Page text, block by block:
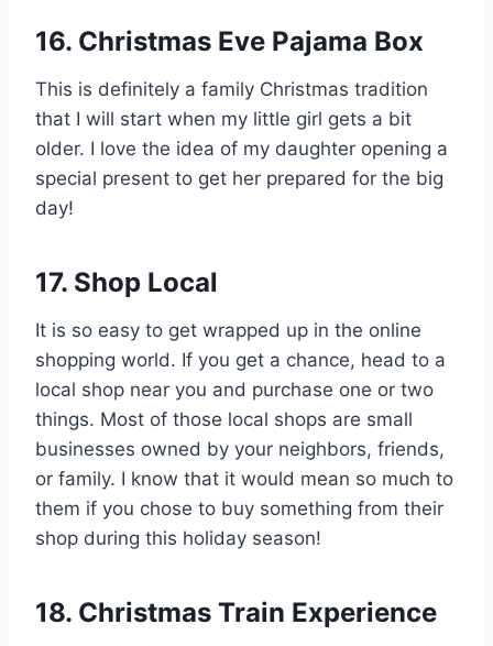
16. Christmas Eve Pajama Box
This is definitely a family Christmas tradition
that I will start when my little girl gets a bit
older. I love the idea of my daughter opening a
special present to get her prepared for the big
day!
17. Shop Local
It is so easy to get wrapped up in the online
shopping world. If you get a chance, head to a
local shop near you and purchase one or two
things. Most of those local shops are small
businesses owned by your neighbors, friends,
or family. I know that it would mean so much to
them if you chose to buy something from their
shop during this holiday season!
18. Christmas Train Experience